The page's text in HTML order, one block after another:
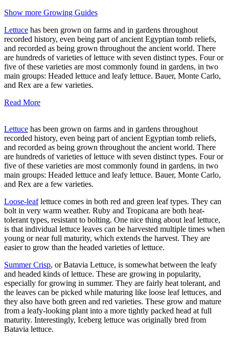
Show more Growing Guides
Lettuce has been grown on farms and in gardens throughout
recorded history, even being part of ancient Egyptian tomb reliefs,
and recorded as being grown throughout the ancient world. There
are hundreds of varieties of lettuce with seven distinct types. Four or
five of these varieties are most commonly found in gardens, in two
main groups: Headed lettuce and leafy lettuce. Bauer, Monte Carlo,
and Rex are a few varieties.
Read More
Lettuce has been grown on farms and in gardens throughout
recorded history, even being part of ancient Egyptian tomb reliefs,
and recorded as being grown throughout the ancient world. There
are hundreds of varieties of lettuce with seven distinct types. Four or
five of these varieties are most commonly found in gardens, in two
main groups: Headed lettuce and leafy lettuce. Bauer, Monte Carlo,
and Rex are a few varieties.
Loose-leaflettuce comes in both red and green leaf types. They can
bolt in very warm weather. Ruby and Tropicana are both heat-
tolerant types, resistant to bolting. One nice thing about leaf lettuce,
is that individual lettuce leaves can be harvested multiple times when
young or near full maturity, which extends the harvest. They are
easier to grow than the headed varieties of lettuce.
Summer Crisp, or Batavia Lettuce, is somewhat between the leafy
and headed kinds of lettuce. These are growing in popularity,
especially for growing in summer. They are fairly heat tolerant, and
the leaves can be picked while maturing like loose leaf lettuces, and
they also have both green and red varieties. These grow and mature
from a leafy-looking plant into a more tightly packed head at full
maturity. Interestingly, Iceberg lettuce was originally bred from
Batavia lettuce.